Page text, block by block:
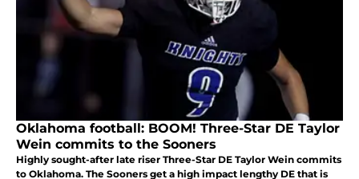
Oklahoma football: BOOM! Three-Star DE Taylor
Wein commits to the Sooners
Highly sought-after late riser Three-Star DE Taylor Wein commits
to Oklahoma. The Sooners get a high impact lengthy DE that is